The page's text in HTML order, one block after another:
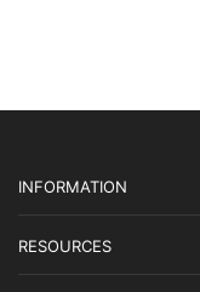
INFORMATION
RESOURCES